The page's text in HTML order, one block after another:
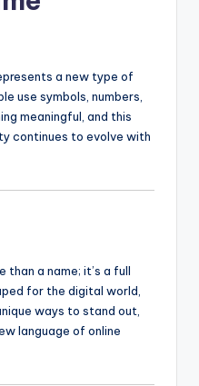
a new type of
use symbols, numbers,
meaningful, and this
continues to evolve with
than a name; it’s a full
for the digital world,
ways to stand out,
language of online